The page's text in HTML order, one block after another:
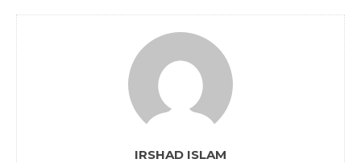
IRSHAD ISLAM